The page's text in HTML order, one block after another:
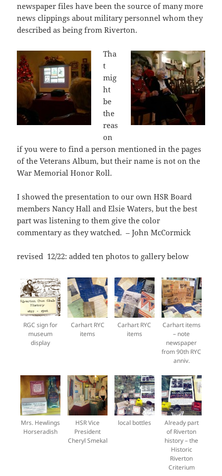
newspaper files have been the source of many more
news clippings about military personnel whom they
described as being from Riverton.
Tha
t
mig
ht
be
the
reas
on
if you were to find a person mentioned in the pages
of the Veterans Album, but their name is not on the
War Memorial Honor Roll.
I showed the presentation to our own HSR Board
members Nancy Hall and Elsie Waters, but the best
part was listening to them give the color
commentary as they watched. – John McCormick
revised 12/22: added ten photos to gallery below
RGC sign for
museum
display
Carhart RYC
items
Carhart RYC
items
Carhart items
– note
newspaper
from 90th RYC
anniv.
Mrs. Hewlings
Horseradish
HSR Vice
President
Cheryl Smekal
local bottles
Already part
of Riverton
history – the
Historic
Riverton
Criterium